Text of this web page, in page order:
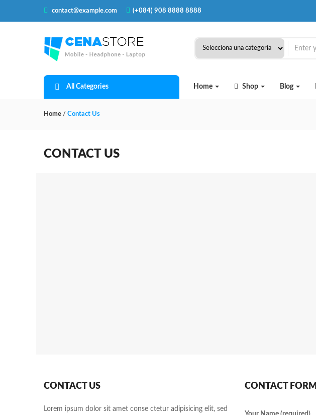
contact@example.com (+084) 908 8888 8888
All Categories Home Shop Blog
Home / Contact Us
CONTACT US
CONTACT US
Lorem ipsum dolor sit amet conse ctetur adipisicing elit, sed
CONTACT FORM